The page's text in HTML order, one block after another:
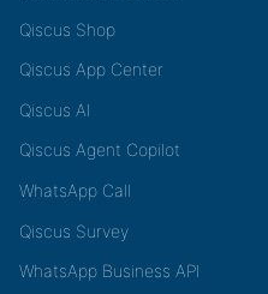
Qiscus Shop
Qiscus App Center
Qiscus AI
Qiscus Agent Copilot
WhatsApp Call
Qiscus Survey
WhatsApp Business API